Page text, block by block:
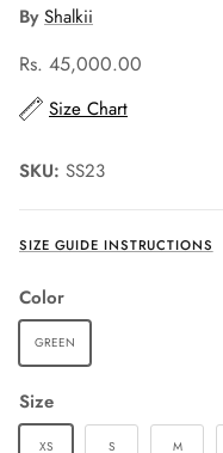
By Shalkii
Rs. 45,000.00
Size Chart
SKU: SS23
SIZE GUIDE INSTRUCTIONS
Color
GREEN
Size
XS S M